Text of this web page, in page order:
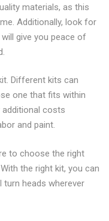
materials, as this
Additionally, look for
give you peace of
Different kits can
one that fits within
additional costs
and paint.
to choose the right
the right kit, you can
turn heads wherever